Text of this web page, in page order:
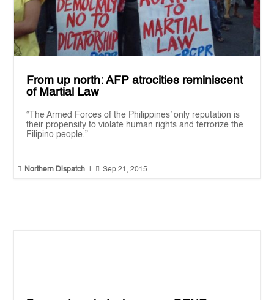
From up north: AFP atrocities reminiscent
of Martial Law
“The Armed Forces of the Philippines’ only reputation is
their propensity to violate human rights and terrorize the
Filipino people.”
 Northern Dispatch |  Sep 21, 2015